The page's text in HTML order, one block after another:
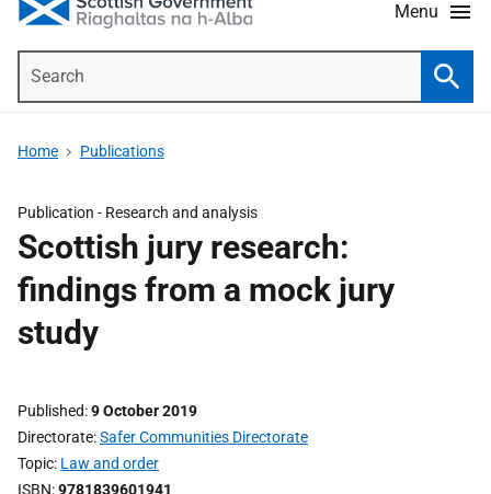
Menu
Home Publications
Publication - Research and analysis
Scottish jury research:
findings from a mock jury
study
Published 9 October 2019
Directorate Safer Communities Directorate
Topic Law and order
ISBN 9781839601941